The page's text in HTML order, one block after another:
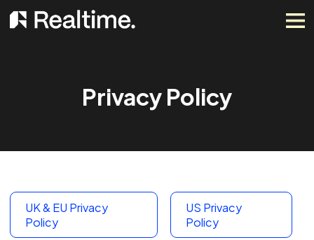
Privacy Policy
UK & EU Privacy
US Privacy